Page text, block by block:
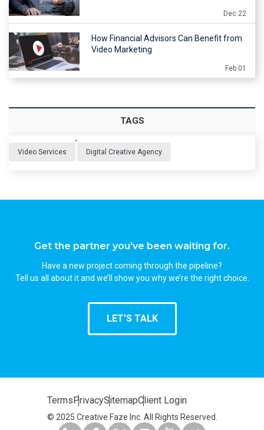
Dec 22
How Financial Advisors Can Benefit from
Video Marketing
Feb 01
TAGS
Video Services
,
Digital Creative Agency
Get the partner you've been waiting for.
Have a new project coming through the pipeline?
Tell us all about it and we’ll show you why we’re the right choice.
LET'S TALK
TermsPrivacySitemapClient Login
© 2025 Creative Faze Inc. All Rights Reserved.